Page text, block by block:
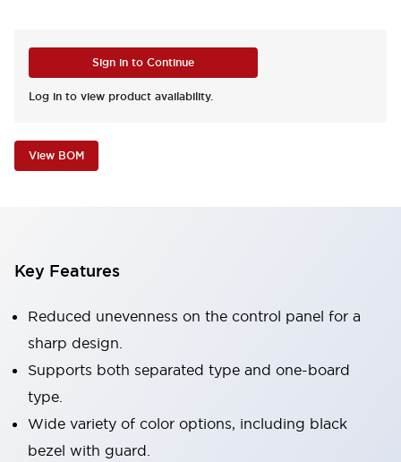
Sign in to Continue
Log in to view product availability.
View BOM
Key Features
Reduced unevenness on the control panel for a
sharp design.
Supports both separated type and one-board
type.
Wide variety of color options, including black
bezel with guard.